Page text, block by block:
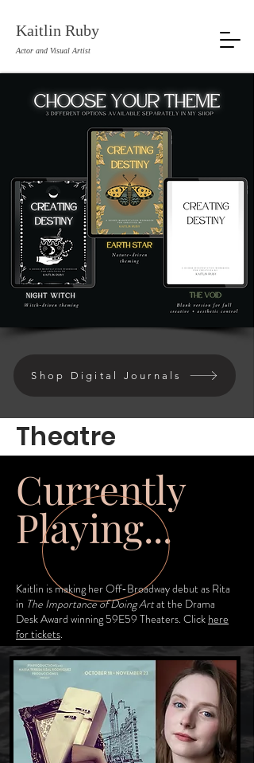
Kaitlin Ruby
Actor and Visual Artist
Shop Digital Journals
Theatre
Currently
Playing...
Kaitlin is making her Off-Broadway debut as Rita
in The Importance of Doing Artat the Drama
Desk Award winning 59E59 Theaters. Click here
for tickets.